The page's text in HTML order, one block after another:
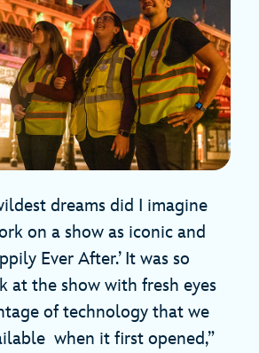
dreams did I imagine
on a show as iconic and
Ever After.’ It was so
at the show with fresh eyes
of technology that we
when it first opened,”